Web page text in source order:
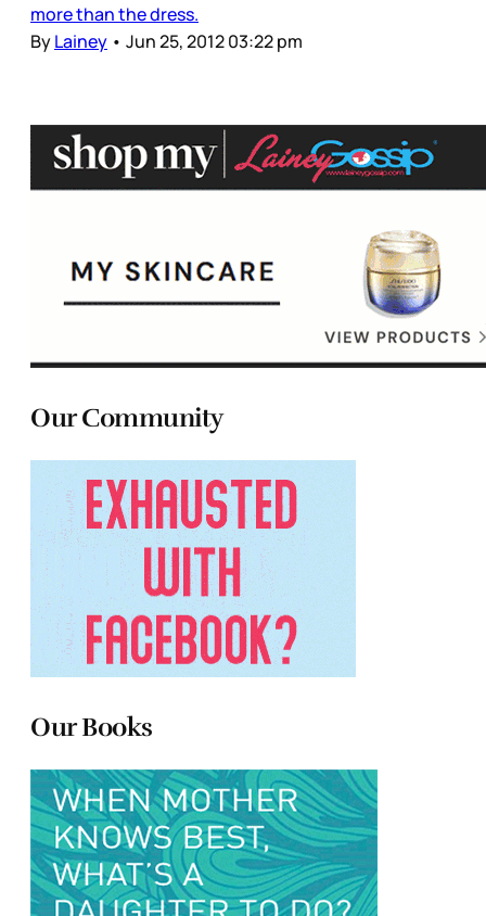
more than the dress.
ByLainey • Jun 25, 2012 03:22 pm
Our Community
Our Books